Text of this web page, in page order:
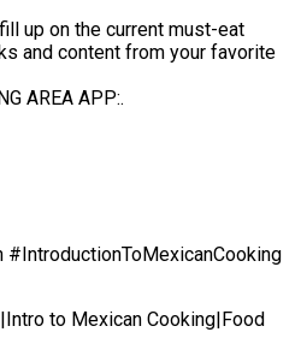
up on the current must-eat
and content from your favorite
AREA APP:.
to Mexican Cooking|Food